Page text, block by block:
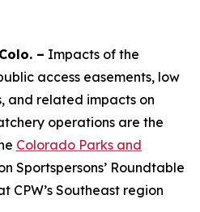
– Impacts of the
access easements, low
and related impacts on
operations are the
Colorado Parks and
Sportspersons’ Roundtable
CPW’s Southeast region